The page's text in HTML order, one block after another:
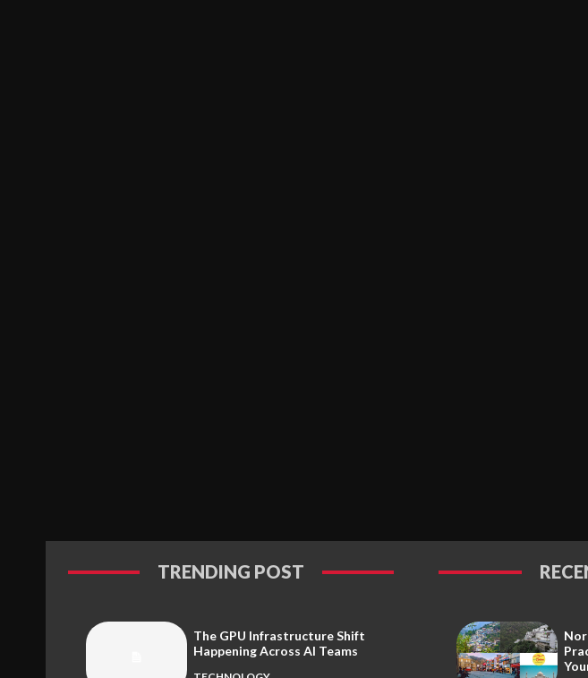
TRENDING POST
The GPU Infrastructure Shift
Happening Across AI Teams